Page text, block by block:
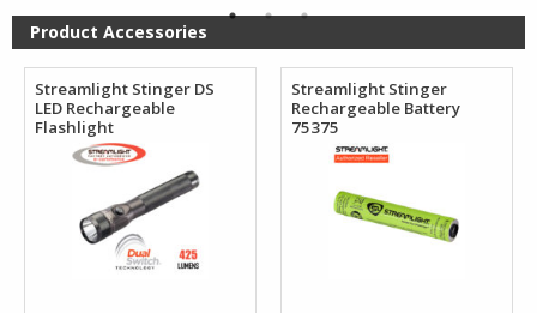
$184.80
Product Accessories
Streamlight Stinger DS
LED Rechargeable
Flashlight
Streamlight Stinger
Rechargeable Battery
75375